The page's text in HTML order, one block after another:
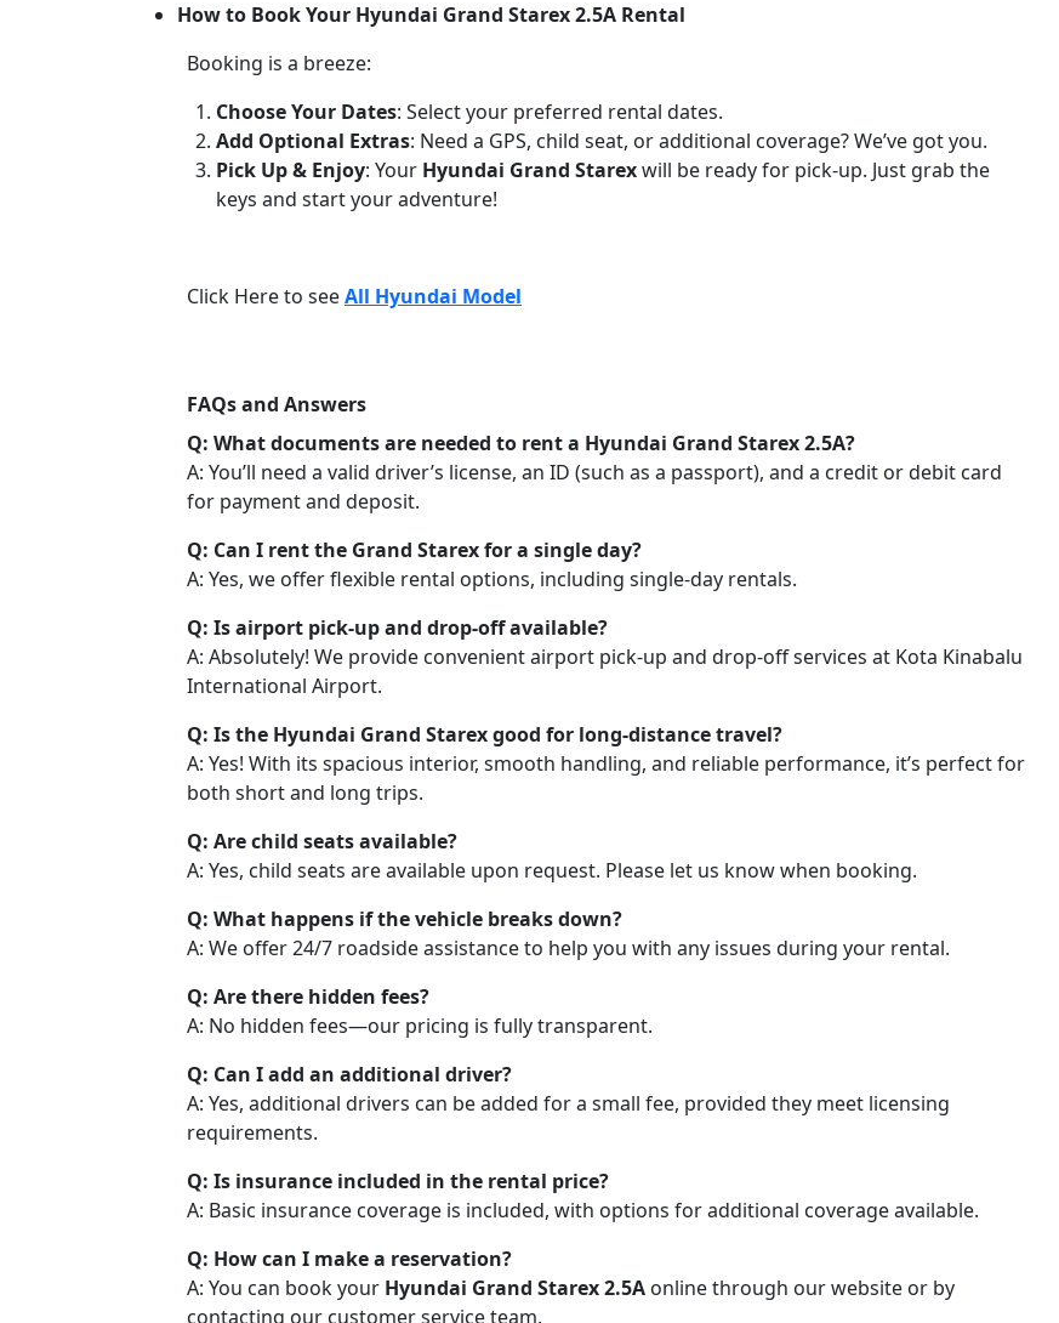
How to Book Your Hyundai Grand Starex 2.5A Rental
Booking is a breeze:
Choose Your Dates: Select your preferred rental dates.
Add Optional Extras: Need a GPS, child seat, or additional coverage? We’ve got you.
Pick Up & Enjoy: Your Hyundai Grand Starexwill be ready for pick-up. Just grab the
keys and start your adventure!
Click Here to seeAll Hyundai Model
FAQs and Answers
Q: What documents are needed to rent a Hyundai Grand Starex 2.5A?
A: You’ll need a valid driver’s license, an ID (such as a passport), and a credit or debit card
for payment and deposit.
Q: Can I rent the Grand Starex for a single day?
A: Yes, we offer flexible rental options, including single-day rentals.
Q: Is airport pick-up and drop-off available?
A: Absolutely! We provide convenient airport pick-up and drop-off services at Kota Kinabalu
International Airport.
Q: Is the Hyundai Grand Starex good for long-distance travel?
A: Yes! With its spacious interior, smooth handling, and reliable performance, it’s perfect for
both short and long trips.
Q: Are child seats available?
A: Yes, child seats are available upon request. Please let us know when booking.
Q: What happens if the vehicle breaks down?
A: We offer 24/7 roadside assistance to help you with any issues during your rental.
Q: Are there hidden fees?
A: No hidden fees—our pricing is fully transparent.
Q: Can I add an additional driver?
A: Yes, additional drivers can be added for a small fee, provided they meet licensing
requirements.
Q: Is insurance included in the rental price?
A: Basic insurance coverage is included, with options for additional coverage available.
Q: How can I make a reservation?
A: You can book your Hyundai Grand Starex 2.5A online through our website or by
contacting our customer service team.